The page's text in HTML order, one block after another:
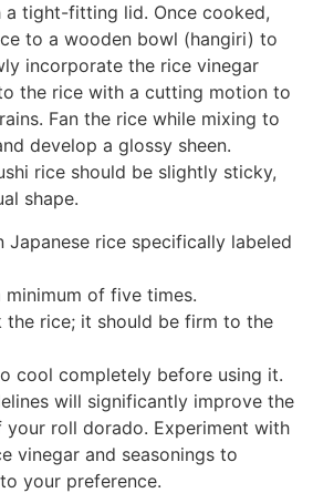
tight-fitting lid. Once cooked,
to a wooden bowl (hangiri) to
incorporate the rice vinegar
the rice with a cutting motion to
Fan the rice while mixing to
develop a glossy sheen.
rice should be slightly sticky,
shape.
Japanese rice specifically labeled
minimum of five times.
the rice; it should be firm to the
cool completely before using it.
will significantly improve the
roll dorado. Experiment with
vinegar and seasonings to
your preference.